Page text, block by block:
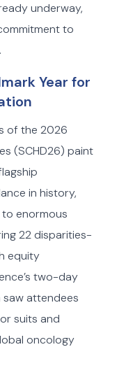
underway,
to
Year for
of the 2026
(SCHD26) paint
in history,
to enormous
22 disparities-
equity
two-day
saw attendees
suits and
oncology